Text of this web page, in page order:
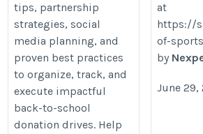
tips, partnership
strategies, social
media planning, and
proven best practices
to organize, track, and
execute impactful
back-to-school
donation drives. Help
at
https://
of-
by
June 29,